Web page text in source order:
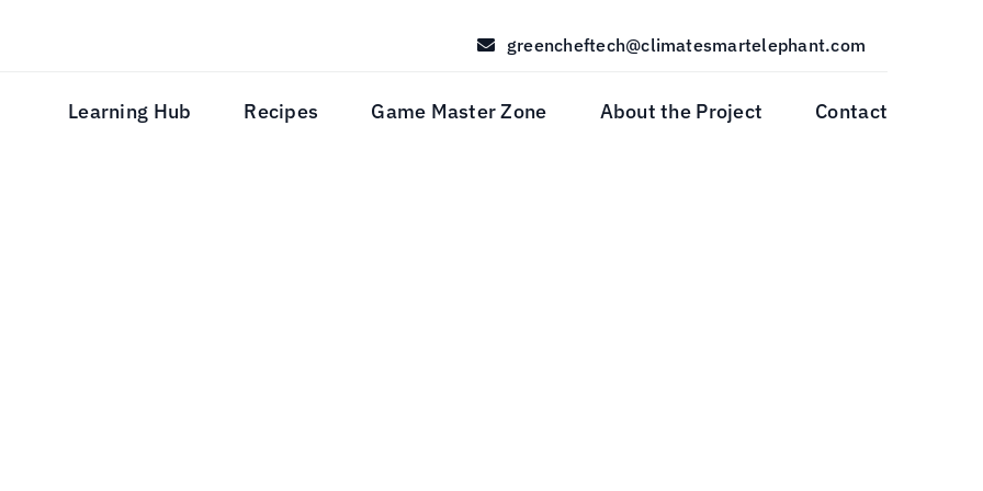
greencheftech@climatesmartelephant.com
Learning Hub Recipes Game Master Zone About the Project Contact